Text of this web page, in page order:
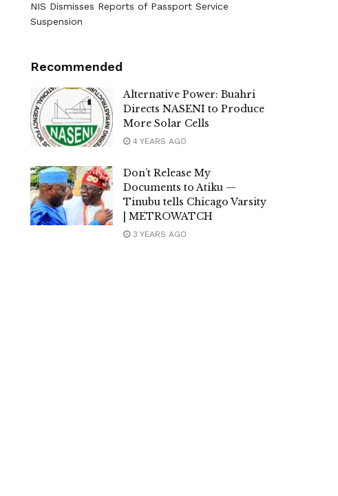
NIS Dismisses Reports of Passport Service
Suspension
Recommended
Alternative Power: Buahri
Directs NASENI to Produce
More Solar Cells
4 YEARS AGO
Don’t Release My
Documents to Atiku —
Tinubu tells Chicago Varsity
| METROWATCH
3 YEARS AGO